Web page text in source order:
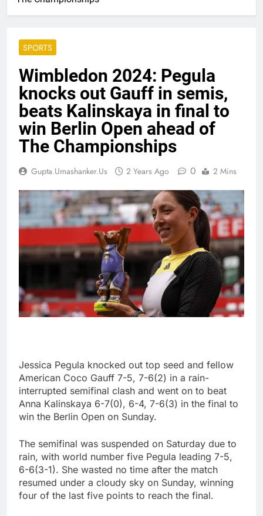
SPORTS
Wimbledon 2024: Pegula
knocks out Gauff in semis,
beats Kalinskaya in final to
win Berlin Open ahead of
The Championships
Gupta.umashanker.us 2 Years Ago 0 2 Mins
Jessica Pegula knocked out top seed and fellow
American Coco Gauff 7-5, 7-6(2) in a rain-
interrupted semifinal clash and went on to beat
Anna Kalinskaya 6-7(0), 6-4, 7-6(3) in the final to
win the Berlin Open on Sunday.
The semifinal was suspended on Saturday due to
rain, with world number five Pegula leading 7-5,
6-6(3-1). She wasted no time after the match
resumed under a cloudy sky on Sunday, winning
four of the last five points to reach the final.